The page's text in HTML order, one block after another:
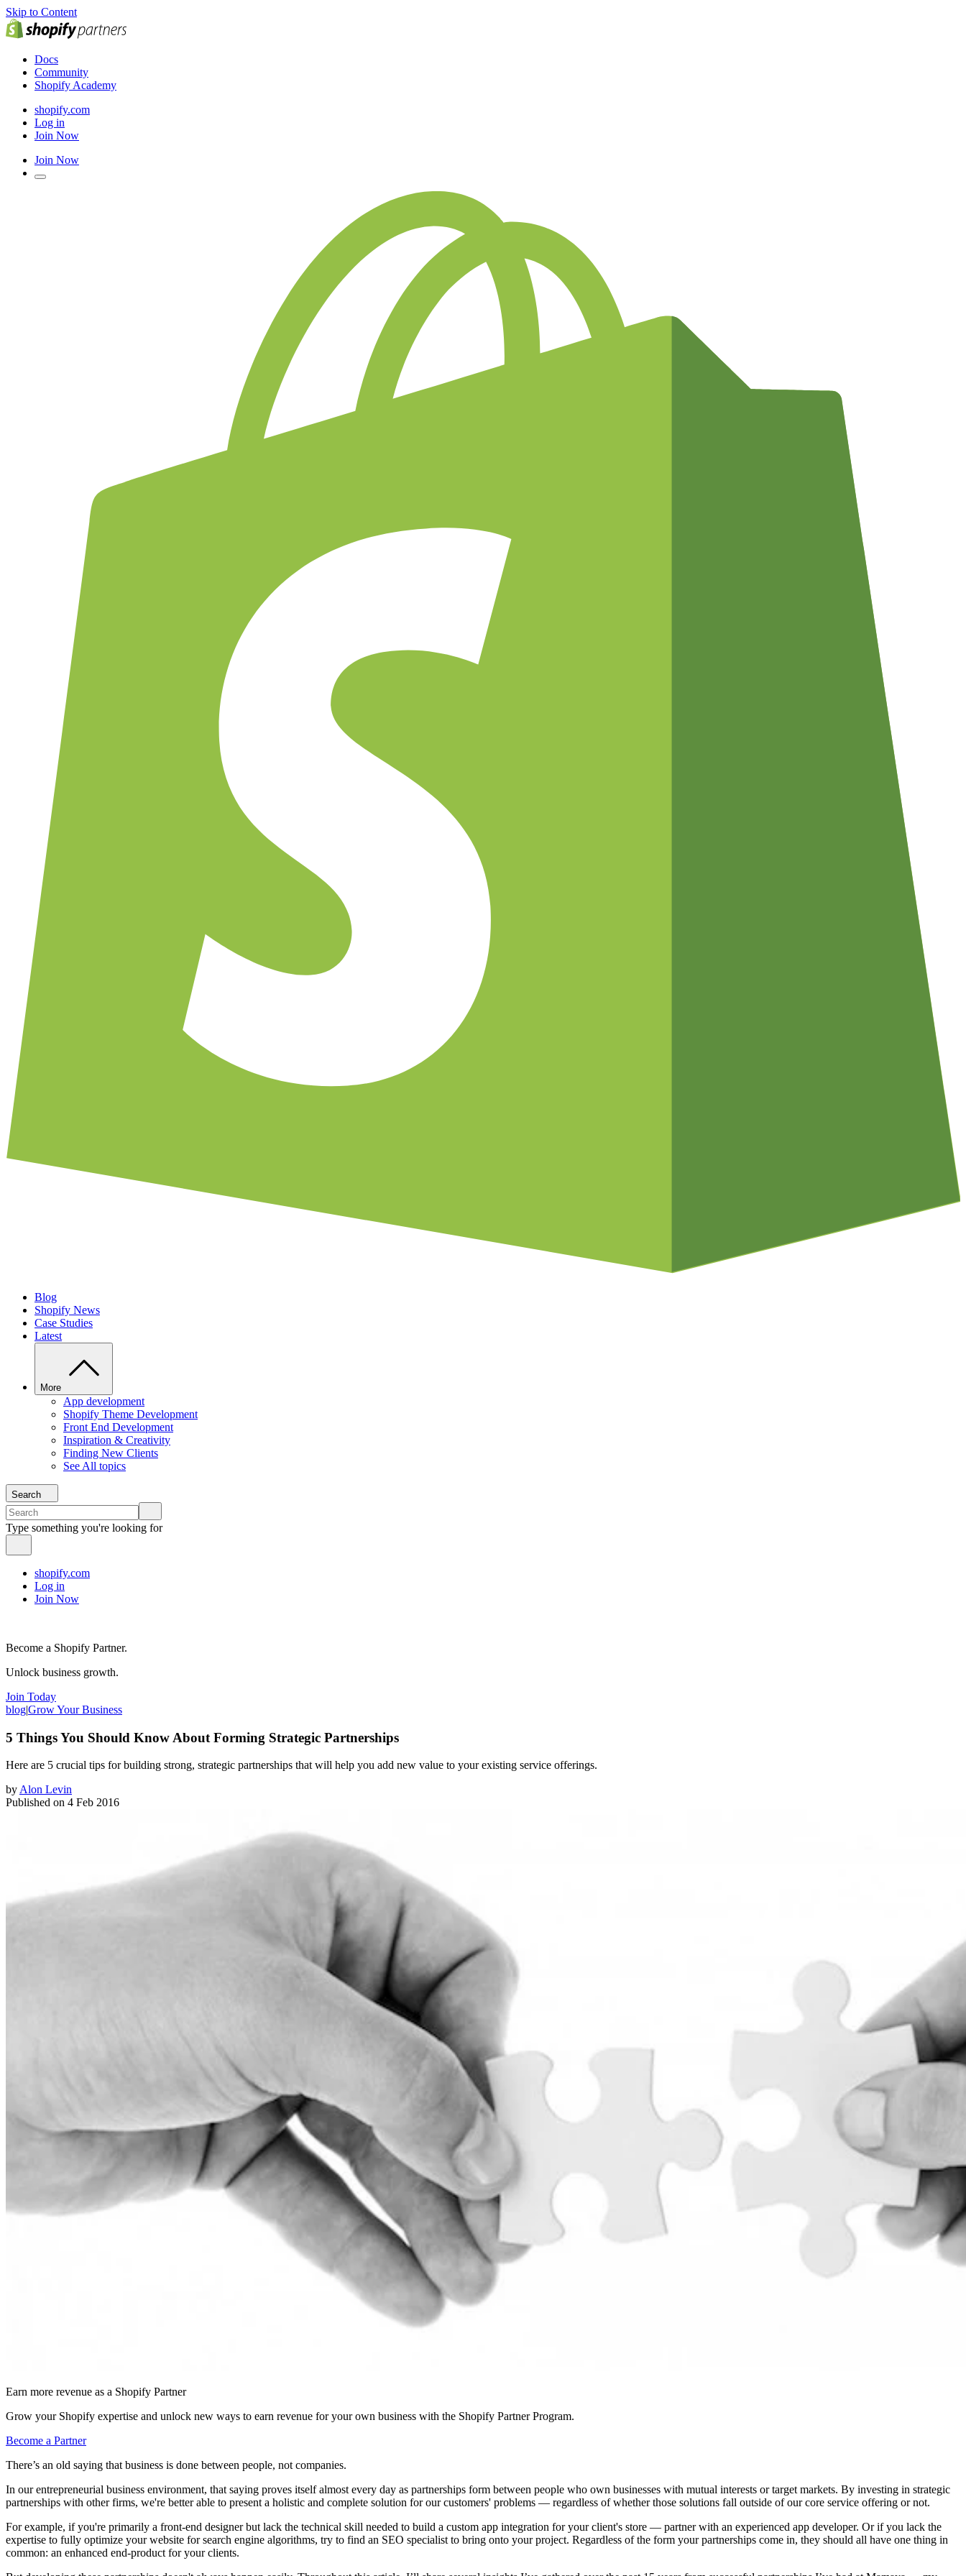
Skip to Content
Docs
Community
Shopify Academy
shopify.com
Log in
Join Now
Join Now
Blog
Shopify News
Case Studies
Latest
More
App development
Shopify Theme Development
Front End Development
Inspiration & Creativity
Finding New Clients
See All topics
Search
Type something you're looking for
shopify.com
Log in
Join Now
Become a Shopify Partner.
Unlock business growth.
Join Today
blog|Grow Your Business
5 Things You Should Know About Forming Strategic Partnerships
Here are 5 crucial tips for building strong, ​strategic partnerships that will help you add new value to your existing service offerings.
by Alon Levin
Published on 4 Feb 2016
Earn more revenue as a Shopify Partner
Grow your Shopify expertise and unlock new ways to earn revenue for your own business with the Shopify Partner Program.
Become a Partner
There’s an old saying that business is done between people, not companies.
In our entrepreneurial business environment, that saying proves itself almost every day as partnerships form between people who own businesses with mutual interests or target markets. By investing in strategic
partnerships with other firms, we're better able to present a holistic and complete solution for our customers' problems — regardless of whether those solutions fall outside of our core service offering or not.
For example, if you're primarily a front-end designer but lack the technical skill needed to build a custom app integration for your client's store — partner with an experienced app developer. Or if you lack the
expertise to fully optimize your website for search engine algorithms, try to find an SEO specialist to bring onto your project. Regardless of the form your partnerships come in, they should all have one thing in
common: an enhanced end-product for your clients.